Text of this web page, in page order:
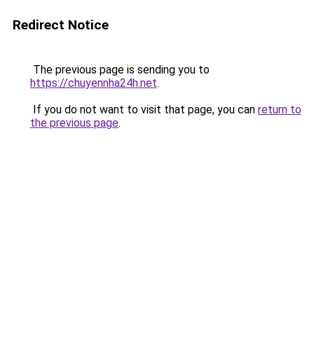
Redirect Notice
The previous page is sending you to
https://chuyennha24h.net.
If you do not want to visit that page, you can return to
the previous page.